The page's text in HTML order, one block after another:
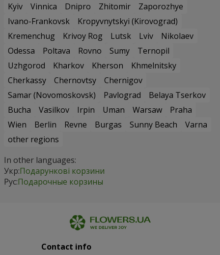
Kyiv
Vinnica Dnipro Zhitomir
Zaporozhye
Ivano-Frankovsk
Kropyvnytskyi (Kirovograd)
Kremenchug
Krivoy Rog Lutsk Lviv
Nikolaev
Odessa
Poltava Rovno Sumy
Ternopil
Uzhgorod
Kharkov Kherson
Khmelnitsky
Cherkassy
Chernovtsy
Chernigov
Samar (Novomoskovsk)
Pavlograd
Belaya Tserkov
Bucha
Vasilkov Irpin Uman Warsaw
Praha
Wien
Berlin Revne Burgas Sunny Beach
Varna
other regions
In other languages:
Укр:Подарункові корзини
Рус:Подарочные корзины
Contact info